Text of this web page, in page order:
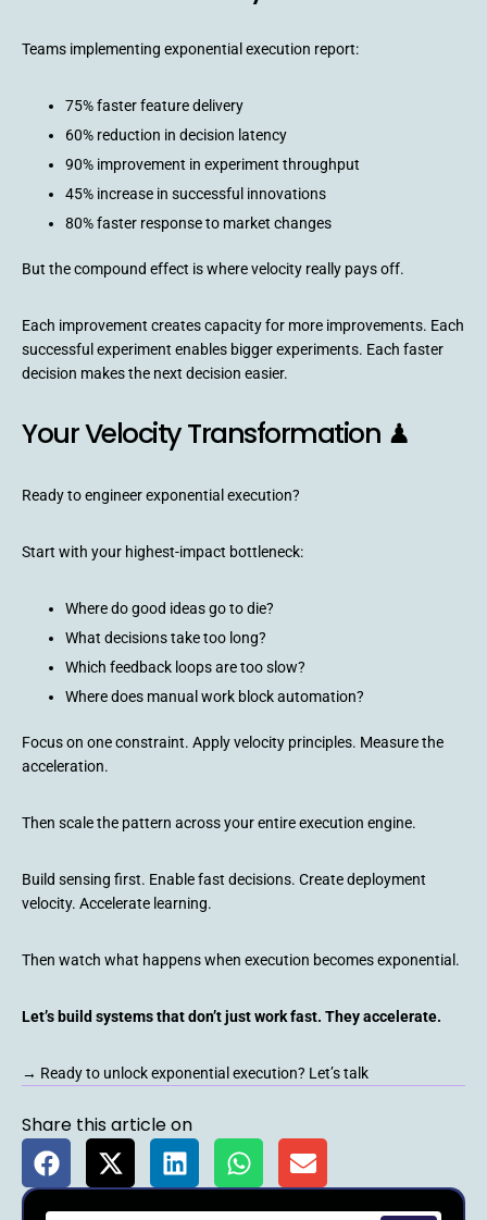
Teams implementing exponential execution report:
75% faster feature delivery
60% reduction in decision latency
90% improvement in experiment throughput
45% increase in successful innovations
80% faster response to market changes
But the compound effect is where velocity really pays off.
Each improvement creates capacity for more improvements. Each
successful experiment enables bigger experiments. Each faster
decision makes the next decision easier.
Your Velocity Transformation ♟
Ready to engineer exponential execution?
Start with your highest-impact bottleneck:
Where do good ideas go to die?
What decisions take too long?
Which feedback loops are too slow?
Where does manual work block automation?
Focus on one constraint. Apply velocity principles. Measure the
acceleration.
Then scale the pattern across your entire execution engine.
Build sensing first. Enable fast decisions. Create deployment
velocity. Accelerate learning.
Then watch what happens when execution becomes exponential.
Let’s build systems that don’t just work fast. They accelerate.
→ Ready to unlock exponential execution? Let’s talk
Share this article on